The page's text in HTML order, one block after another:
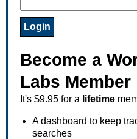
Become a
Labs Member
It's $9.95 for a lifetime
A dashboard to keep
searches